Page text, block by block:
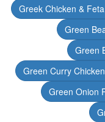
Greek Chicken &
Green
Green
Green Curry
Green Onion